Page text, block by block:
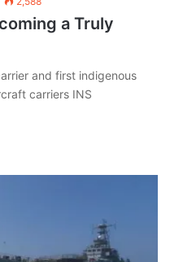
a Truly
and first indigenous
carriers INS